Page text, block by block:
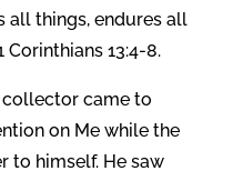
all things, endures all
Corinthians 13:4-8.
collector came to
on Me while the
to himself. He saw